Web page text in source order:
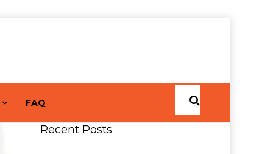
FAQ
Recent Posts